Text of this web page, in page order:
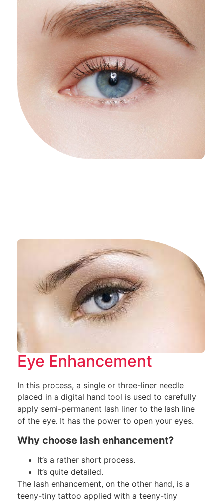
Eye Enhancement
In this process, a single or three-liner needle
placed in a digital hand tool is used to carefully
apply semi-permanent lash liner to the lash line
of the eye. It has the power to open your eyes.
Why choose lash enhancement?
It’s a rather short process.
It’s quite detailed.
The lash enhancement, on the other hand, is a
teeny-tiny tattoo applied with a teeny-tiny